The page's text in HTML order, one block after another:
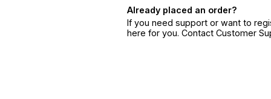
Already placed an order?
If you need support or want to
here for you. Contact Customer